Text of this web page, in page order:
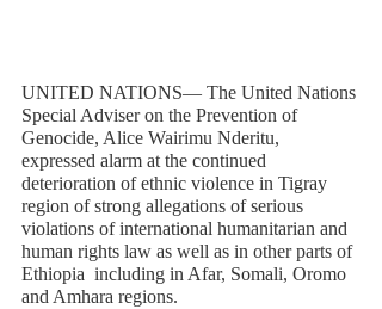
UNITED NATIONS— The United Nations
Special Adviser on the Prevention of
Genocide, Alice Wairimu Nderitu,
expressed alarm at the continued
deterioration of ethnic violence in Tigray
region of strong allegations of serious
violations of international humanitarian and
human rights law as well as in other parts of
Ethiopia  including in Afar, Somali, Oromo
and Amhara regions.